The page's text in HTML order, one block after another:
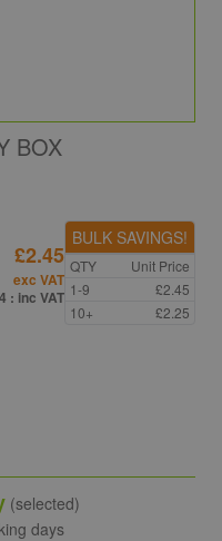
BOX
£2.45
exc VAT
: inc VAT
BULK SAVINGS!
QTY
Unit Price
1-9
£2.45
10+
£2.25
(selected)
days